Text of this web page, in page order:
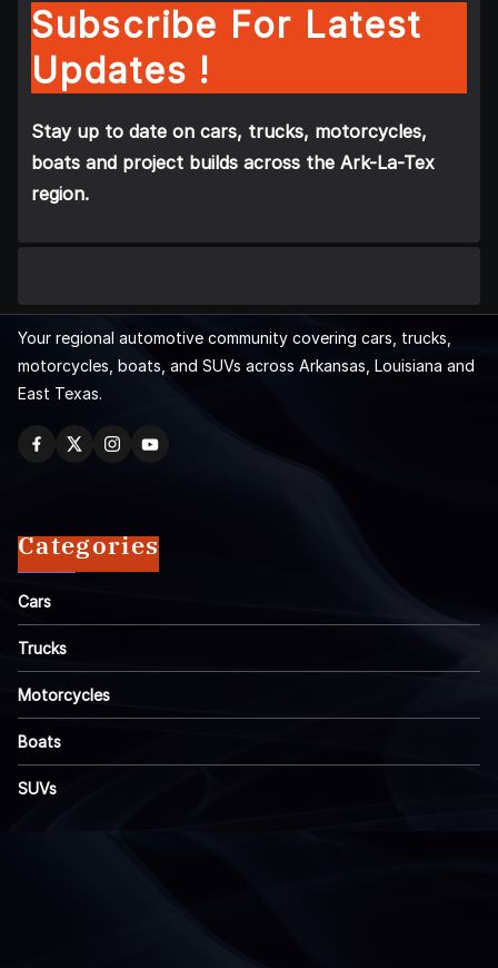
Subscribe For Latest
Updates !
Stay up to date on cars, trucks, motorcycles,
boats and project builds across the Ark-La-Tex
region.
Your regional automotive community covering cars, trucks,
motorcycles, boats, and SUVs across Arkansas, Louisiana and
East Texas.
Categories
Cars
Trucks
Motorcycles
Boats
SUVs